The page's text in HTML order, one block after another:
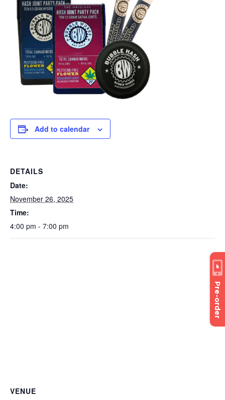
Pre-order
Add to calendar
DETAILS
Date:
November 26, 2025
Time:
4:00 pm - 7:00 pm
VENUE